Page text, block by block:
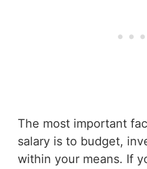
The most important
salary is to budget,
within your means. If